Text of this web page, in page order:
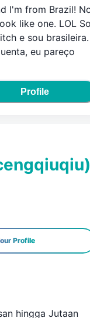
I'm from Brazil!
like one. LOL
e sou brasileira.
eu pareço
Profile
)
Profile
hingga Jutaan